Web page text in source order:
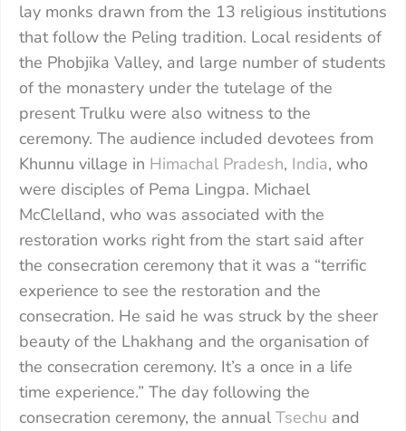
lay monks drawn from the 13 religious institutions
that follow the Peling tradition. Local residents of
the Phobjika Valley, and large number of students
of the monastery under the tutelage of the
present Trulku were also witness to the
ceremony. The audience included devotees from
Khunnu village in Himachal Pradesh, India, who
were disciples of Pema Lingpa. Michael
McClelland, who was associated with the
restoration works right from the start said after
the consecration ceremony that it was a “terrific
experience to see the restoration and the
consecration. He said he was struck by the sheer
beauty of the Lhakhang and the organisation of
the consecration ceremony. It’s a once in a life
time experience.” The day following the
consecration ceremony, the annualTsechu and